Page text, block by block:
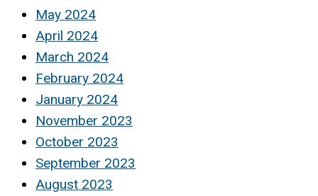
May 2024
April 2024
March 2024
February 2024
January 2024
November 2023
October 2023
September 2023
August 2023